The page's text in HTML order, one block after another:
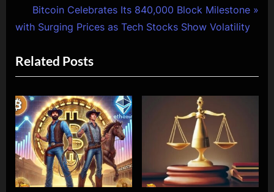
i
u
s
P
o
s
t
:
N
e
t
P
o
s
t
:
Bitcoin Celebrates Its 840,000 Block Milestone
with Surging Prices as Tech Stocks Show Volatility
Related Posts